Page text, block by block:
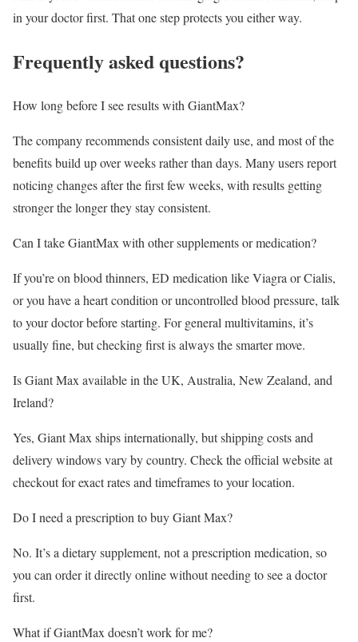
in your doctor first. That one step protects you either way.
Frequently asked questions?
How long before I see results with GiantMax?
The company recommends consistent daily use, and most of the
benefits build up over weeks rather than days. Many users report
noticing changes after the first few weeks, with results getting
stronger the longer they stay consistent.
Can I take GiantMax with other supplements or medication?
If you’re on blood thinners, ED medication like Viagra or Cialis,
or you have a heart condition or uncontrolled blood pressure, talk
to your doctor before starting. For general multivitamins, it’s
usually fine, but checking first is always the smarter move.
Is Giant Max available in the UK, Australia, New Zealand, and
Ireland?
Yes, Giant Max ships internationally, but shipping costs and
delivery windows vary by country. Check the official website at
checkout for exact rates and timeframes to your location.
Do I need a prescription to buy Giant Max?
No. It’s a dietary supplement, not a prescription medication, so
you can order it directly online without needing to see a doctor
first.
What if GiantMax doesn’t work for me?